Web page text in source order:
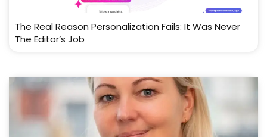
The Real Reason Personalization Fails: It Was Never
The Editor’s Job